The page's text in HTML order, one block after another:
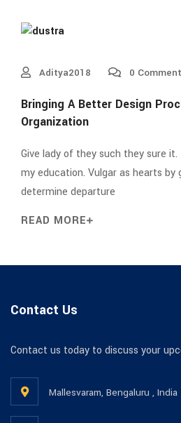
Aditya2018 0 Comment
Bringing A Better Design
Organization
Give lady of they such they sure
my education. Vulgar as hearts by
determine departure
READ MORE
Contact Us
Contact us today to discuss your
Mallesvaram, Bengaluru , India